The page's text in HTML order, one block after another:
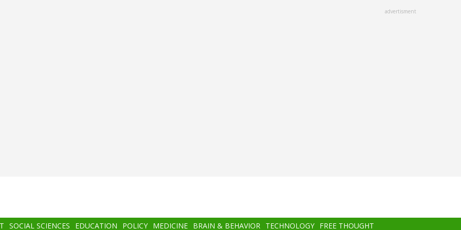
advertisment
SOCIAL SCIENCES EDUCATION POLICY MEDICINE BRAIN & BEHAVIOR TECHNOLOGY FREE THOUGHT